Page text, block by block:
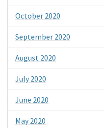
October 2020
September 2020
August 2020
July 2020
June 2020
May 2020